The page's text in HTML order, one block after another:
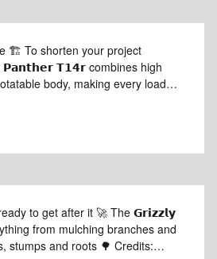
🏗️ To shorten your project
𝗣𝗮𝗻𝘁𝗵𝗲𝗿 𝗧𝟭𝟰𝗿 combines high
body, making every load
🎥 #Prinoth #PantherT14r
to get after it 🚀 The 𝗚𝗿𝗶𝘇𝘇𝗹𝘆
from mulching branches and
stumps and roots 🌳 Credits: